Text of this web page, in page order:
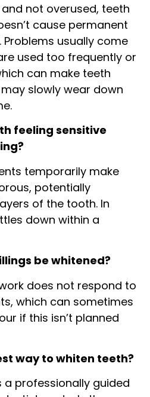
not overused, teeth
cause permanent
usually come
used too frequently or
can make teeth
slowly wear down
feeling sensitive
temporarily make
potentially
of the tooth. In
down within a
be whitened?
does not respond to
which can sometimes
if this isn’t planned
way to whiten teeth?
a professionally guided